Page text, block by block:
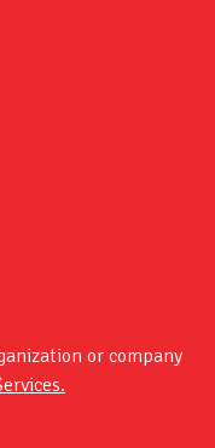
or company